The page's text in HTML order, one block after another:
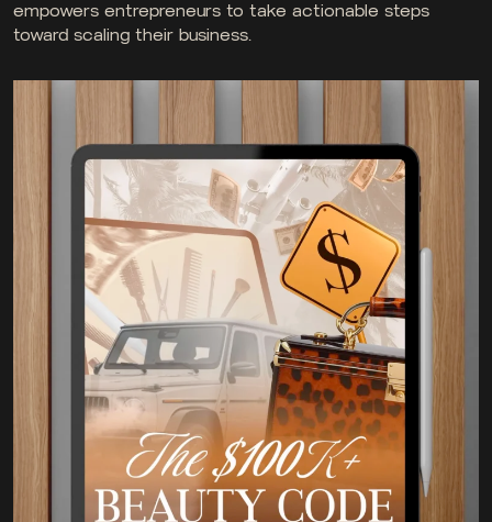
empowers entrepreneurs to take actionable steps
toward scaling their business.